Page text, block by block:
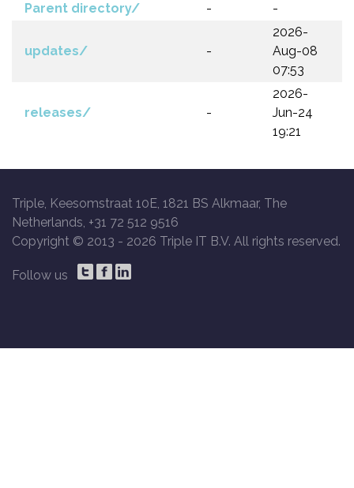
Parent directory/ - -
updates/ -
2026-
Aug-08
07:53
releases/ -
2026-
Jun-24
19:21
Triple, Keesomstraat 10E, 1821 BS Alkmaar, The
Netherlands, +31 72 512 9516
Copyright © 2013 - 2026 Triple IT B.V. All rights reserved.
Follow us